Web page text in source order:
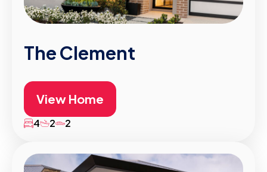
The Clement
View Home
4 2 2